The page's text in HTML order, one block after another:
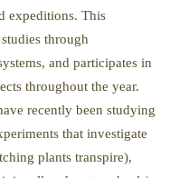
expeditions. This
through
and participates in
throughout the year.
recently been studying
that investigate
plants transpire),